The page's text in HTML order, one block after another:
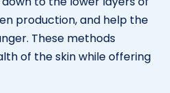
production, and help the
These methods
of the skin while offering